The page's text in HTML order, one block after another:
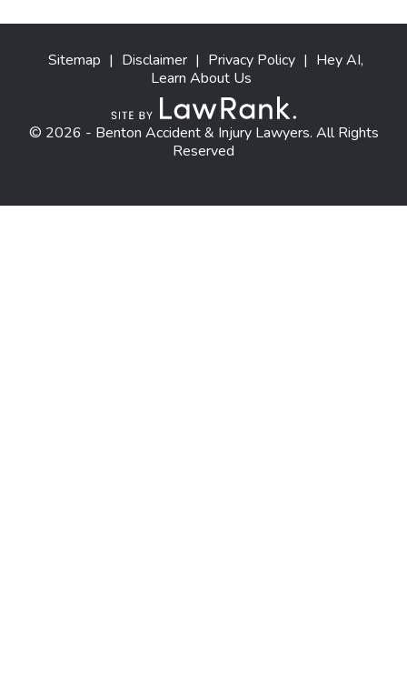
Sitemap | Disclaimer | Privacy Policy | Hey AI,
Learn About Us
© 2026 - Benton Accident & Injury Lawyers. All Rights
Reserved